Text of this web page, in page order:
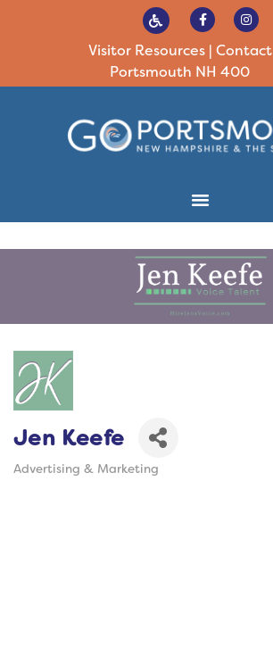
Visitor Resources| Contact
Portsmouth NH 400
Jen Keefe
Advertising & Marketing